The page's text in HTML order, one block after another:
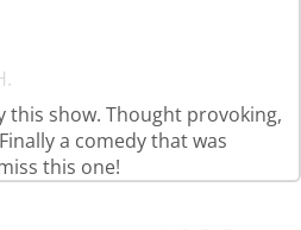
this show. Thought provoking,
a comedy that was
this one!